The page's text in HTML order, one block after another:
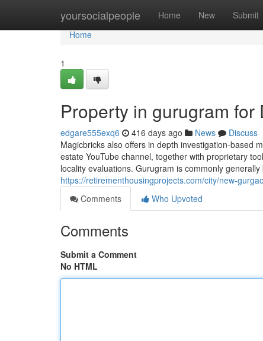
yoursocialpeople Home New Submit
Home
Home
1
Property in gurugram for
edgare555exq6 416 days ago News
Discuss
Magicbricks also offers in depth investigation-based
estate YouTube channel, together with proprietary
locality evaluations. Gurugram is commonly
https://retirementhousingprojects.com/city/new-
Comments
Who Upvoted
Comments
Submit a Comment
No HTML